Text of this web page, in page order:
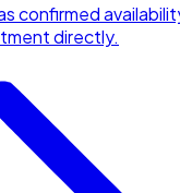
confirmed
directly.